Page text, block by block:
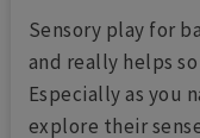
Sensory play for
and really helps
Especially as you
explore their